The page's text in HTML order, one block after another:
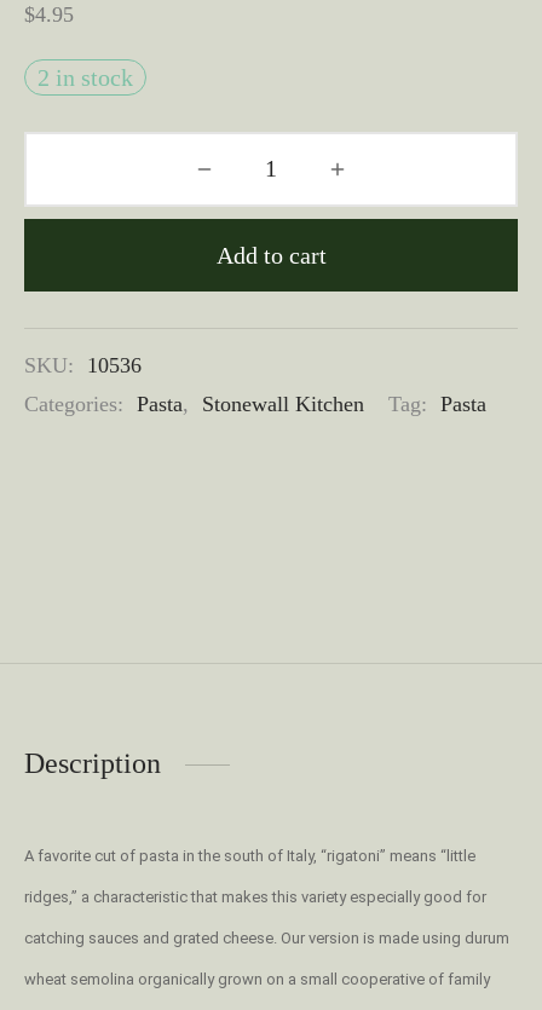
$4.95
2 in stock
Add to cart
SKU:
10536
Categories: Pasta, Stonewall Kitchen Tag: Pasta
Description
A favorite cut of pasta in the south of Italy, “rigatoni” means “little
ridges,” a characteristic that makes this variety especially good for
catching sauces and grated cheese. Our version is made using durum
wheat semolina organically grown on a small cooperative of family